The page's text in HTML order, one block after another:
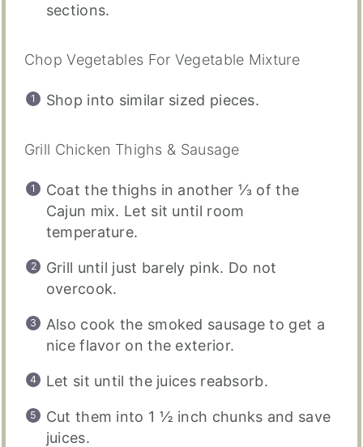
sections.
Chop Vegetables For Vegetable Mixture
Shop into similar sized pieces.
Grill Chicken Thighs & Sausage
Coat the thighs in another ⅓ of the
Cajun mix. Let sit until room
temperature.
Grill until just barely pink. Do not
overcook.
Also cook the smoked sausage to get a
nice flavor on the exterior.
Let sit until the juices reabsorb.
Cut them into 1 ½ inch chunks and save
juices.